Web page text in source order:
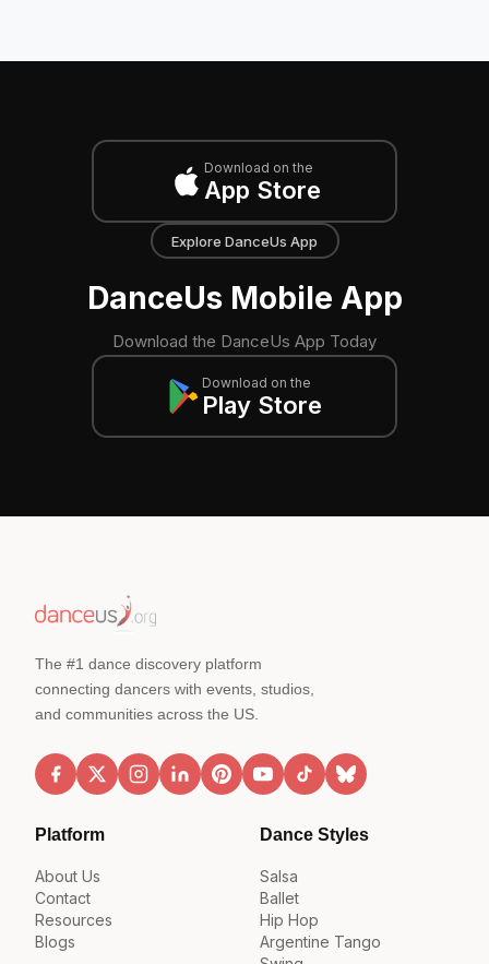
Download on the
App Store
Explore DanceUs App
DanceUs Mobile App
Download the DanceUs App Today
Download on the
Play Store
The #1 dance discovery platform
connecting dancers with events, studios,
and communities across the US.
Platform
About Us
Contact
Resources
Blogs
Dance Styles
Salsa
Ballet
Hip Hop
Argentine Tango